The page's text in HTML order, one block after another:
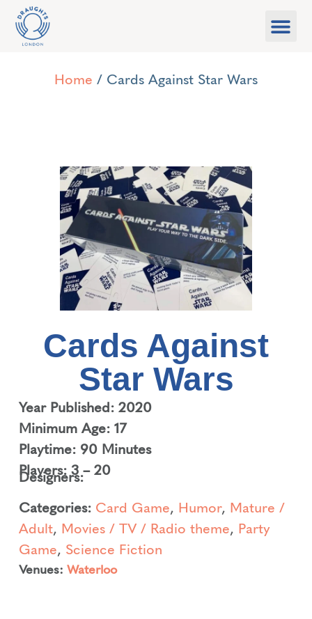
Home / Cards Against Star Wars
Cards Against
Star Wars
Year Published: 2020
Minimum Age: 17
Playtime: 90 Minutes
Players: 3 – 20
Designers:
Categories: Card Game, Humor, Mature /
Adult, Movies / TV / Radio theme, Party
Game, Science Fiction
Venues: Waterloo